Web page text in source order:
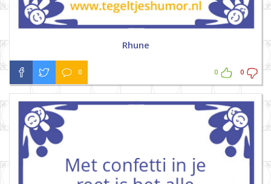
Rhune
0 0 0